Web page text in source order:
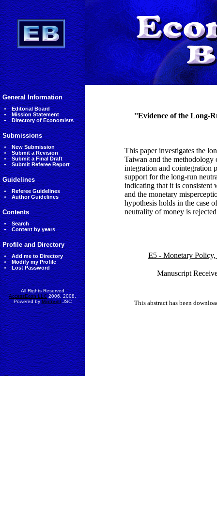
General Information
Editorial Board
Mission Statement
Directory of Economists
Submissions
New Submission
Submit a Revision
Submit a Final Draft
Submit Referee Report
Guidelines
Referee Guidelines
Author Guidelines
Contents
Search
Content by years
Profile and Directory
Add me to Directory
Modify my Profile
Lost Password
All Rights Reserved
AccessEcon LLC2006, 2008.
Powered byMinhVietJSC
''Evidence of the Long-
This paper investigates the
Taiwan and the
integration and cointegration
support for the long-run
indicating that it is consistent
and the monetary
hypothesis holds in the case
neutrality of money is
E5 - Monetary
Manuscript
This abstract has been